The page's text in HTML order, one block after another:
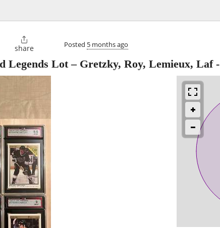

share Posted 5 months ago
Legends Lot – Gretzky, Roy, Lemieux, Laf-